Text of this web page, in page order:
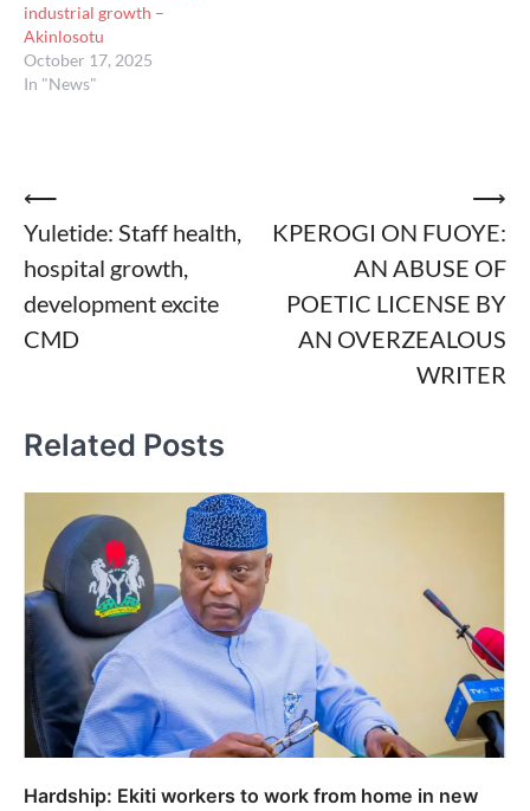
industrial growth –
Akinlosotu
October 17, 2025
In "News"
Post
navigation
⟵
Yuletide: Staff health,
hospital growth,
development excite
CMD
KPEROGI ON FUOYE:
AN ABUSE OF
POETIC LICENSE BY
AN OVERZEALOUS
WRITER
⟶
Related Posts
Hardship: Ekiti workers to work from home in new